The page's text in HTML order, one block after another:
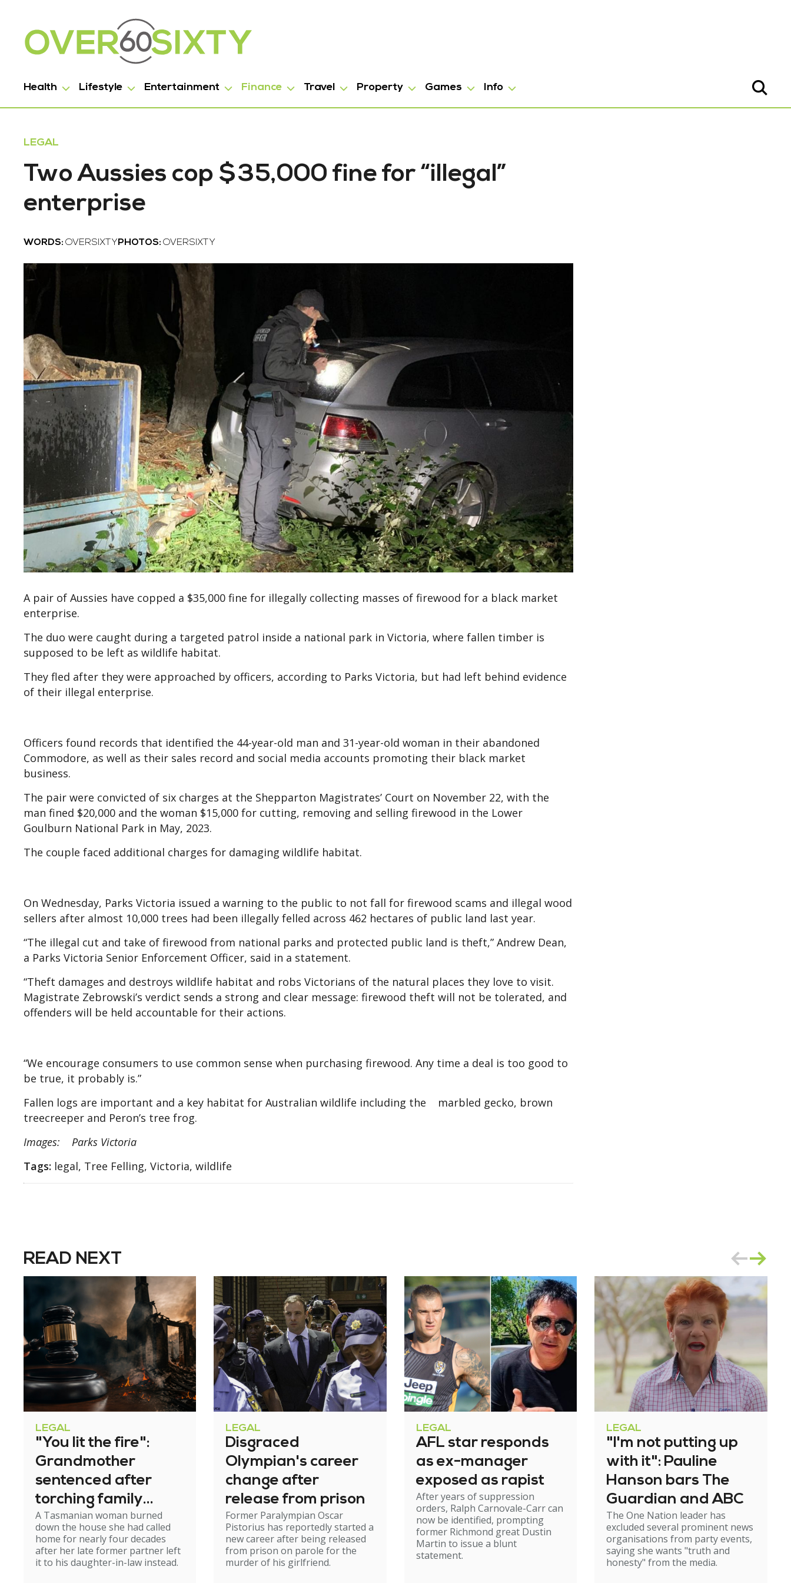
Health Lifestyle Entertainment Finance Travel Property Games Info
LEGAL
Two Aussies cop $35,000 fine for “illegal”
enterprise
WORDS: OVERSIXTY PHOTOS: OVERSIXTY
A pair of Aussies have copped a $35,000 fine for illegally collecting masses of firewood for a black market
enterprise.
The duo were caught during a targeted patrol inside a national park in Victoria, where fallen timber is
supposed to be left as wildlife habitat.
They fled after they were approached by officers, according to Parks Victoria, but had left behind evidence
of their illegal enterprise.
Officers found records that identified the 44-year-old man and 31-year-old woman in their abandoned
Commodore, as well as their sales record and social media accounts promoting their black market
business.
The pair were convicted of six charges at the Shepparton Magistrates’ Court on November 22, with the
man fined $20,000 and the woman $15,000 for cutting, removing and selling firewood in the Lower
Goulburn National Park in May, 2023.
The couple faced additional charges for damaging wildlife habitat.
On Wednesday, Parks Victoria issued a warning to the public to not fall for firewood scams and illegal wood
sellers after almost 10,000 trees had been illegally felled across 462 hectares of public land last year.
“The illegal cut and take of firewood from national parks and protected public land is theft,” Andrew Dean,
a Parks Victoria Senior Enforcement Officer, said in a statement.
“Theft damages and destroys wildlife habitat and robs Victorians of the natural places they love to visit.
Magistrate Zebrowski’s verdict sends a strong and clear message: firewood theft will not be tolerated, and
offenders will be held accountable for their actions.
“We encourage consumers to use common sense when purchasing firewood. Any time a deal is too good to
be true, it probably is.”
Fallen logs are important and a key habitat for Australian wildlife including the marbled gecko, brown
treecreeper and Peron’s tree frog.
Images: Parks Victoria
Tags: legal, Tree Felling, Victoria, wildlife
READ NEXT
LEGAL
"You lit the fire":
Grandmother
sentenced after
torching family
home
A Tasmanian woman burned
down the house she had called
home for nearly four decades
after her late former partner left
it to his daughter-in-law instead.
LEGAL
Disgraced
Olympian's career
change after
release from prison
Former Paralympian Oscar
Pistorius has reportedly started a
new career after being released
from prison on parole for the
murder of his girlfriend.
LEGAL
AFL star responds
as ex-manager
exposed as rapist
After years of suppression
orders, Ralph Carnovale-Carr can
now be identified, prompting
former Richmond great Dustin
Martin to issue a blunt
statement.
LEGAL
"I'm not putting up
with it": Pauline
Hanson bars The
Guardian and ABC
The One Nation leader has
excluded several prominent news
organisations from party events,
saying she wants "truth and
honesty" from the media.